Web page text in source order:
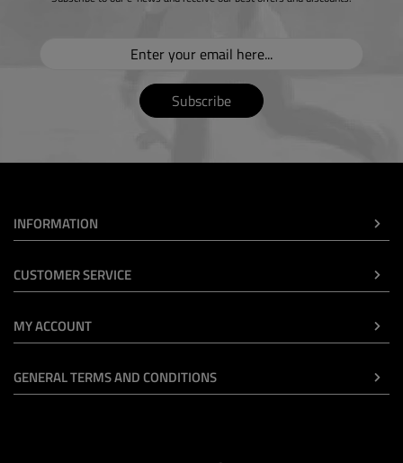
Subscribe
INFORMATION
CUSTOMER SERVICE
MY ACCOUNT
GENERAL TERMS AND CONDITIONS